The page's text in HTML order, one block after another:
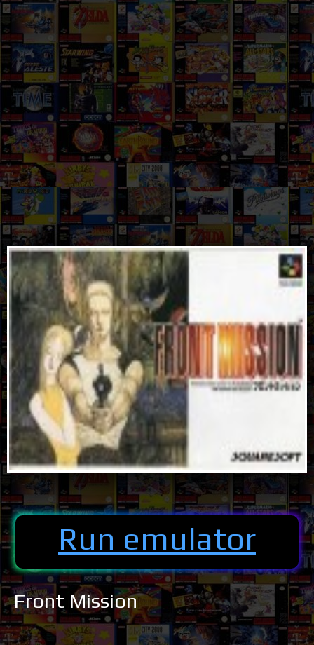
Run emulator
Front Mission